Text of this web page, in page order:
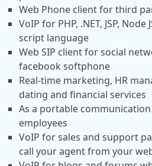
Web Phone client for third
VoIP for PHP, .NET, JSP,
script language
Web SIP client for social
facebook softphone
Real-time marketing, HR
dating and financial services
As a portable
employees
VoIP for sales and support
call your agent from your